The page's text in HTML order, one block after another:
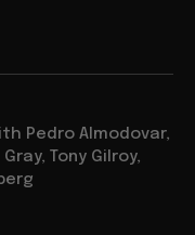
Pedro Almodovar,
Tony Gilroy,